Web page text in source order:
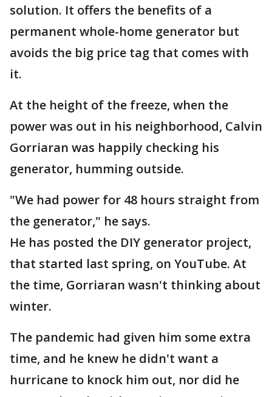
solution. It offers the benefits of a
permanent whole-home generator but
avoids the big price tag that comes with
it.
At the height of the freeze, when the
power was out in his neighborhood, Calvin
Gorriaran was happily checking his
generator, humming outside.
"We had power for 48 hours straight from
the generator," he says.
He has posted the DIY generator project,
that started last spring, on YouTube. At
the time, Gorriaran wasn't thinking about
winter.
The pandemic had given him some extra
time, and he knew he didn't want a
hurricane to knock him out, nor did he